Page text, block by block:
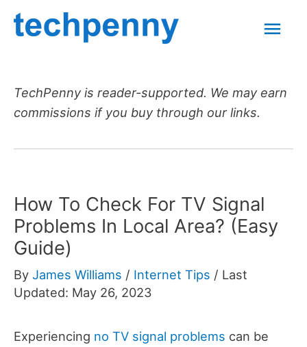
Skip
TechPenny is reader-supported. We may earn
commissions if you buy through our links.
How To Check For TV Signal
Problems In Local Area? (Easy
Guide)
By James Williams / Internet Tips / Last
Updated: May 26, 2023
Experiencing no TV signal problems can be